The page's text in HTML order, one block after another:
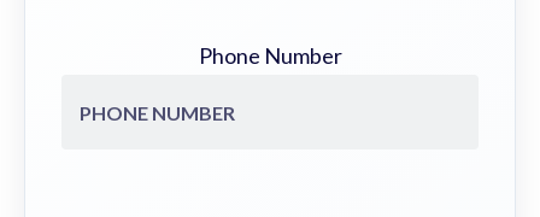
Phone Number